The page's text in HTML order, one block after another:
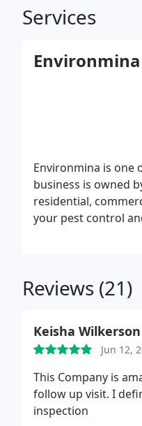
Services
Environmina is one
business is owned
residential,
your pest control
and Tick ♠Silverfish ♠Indoor flies ♠Mosquitoes ♠Opossum ♠Moth ♠Rodents ♠Squirrels ♠Rabbits ♠Storage
Reviews (21)
Keisha Wilkerson
Jun 12,
This Company is
follow up visit. I
inspection